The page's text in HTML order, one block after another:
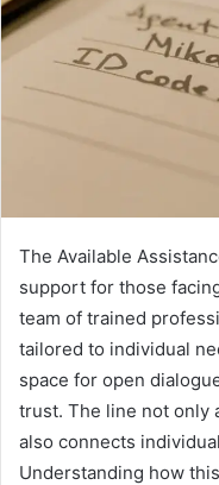
The Available
support for those
team of trained
tailored to individual
space for open
trust. The line not only
also connects
Understanding how